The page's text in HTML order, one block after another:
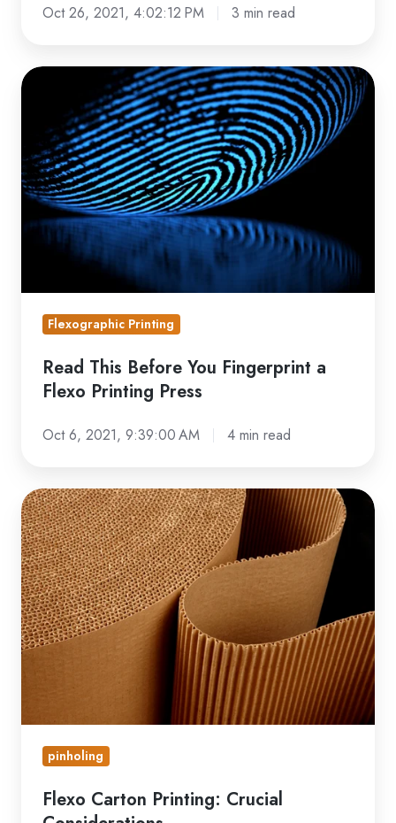
Aluminum
Oct 26, 2021, 4:02:12 PM 3 min read
Read
Before
You
Fingerprint
a
Flexo
Printing
Flexographic Printing
Read This Before You Fingerprint a
Flexo Printing Press
Oct 6, 2021, 9:39:00 AM 4 min read
Flexo
Carton
Printing:
Crucial
Considerations
pinholing
Flexo Carton Printing: Crucial